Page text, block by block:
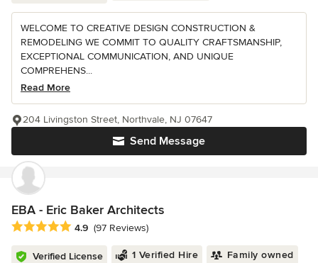
WELCOME TO CREATIVE DESIGN CONSTRUCTION &
REMODELING WE COMMIT TO QUALITY CRAFTSMANSHIP,
EXCEPTIONAL COMMUNICATION, AND UNIQUE
COMPREHENS...
Read More
Send Message
204 Livingston Street, Northvale, NJ 07647
EBA - Eric Baker Architects
Average rating: 4.9 out of 5 stars
4.9 (97 Reviews)
Verified License 1 Verified Hire Family owned